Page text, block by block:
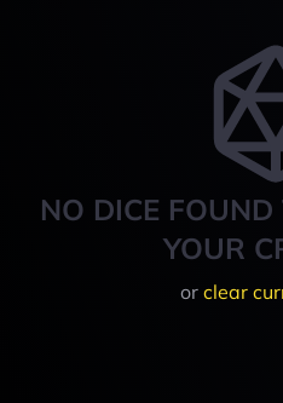
NO DICE
YOUR
or clear